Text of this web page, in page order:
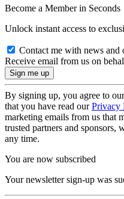
Become a Member in Seconds
Unlock instant access to
Contact me with news and
Receive email from us on
By signing up, you agree to
that you have read ourPrivacy
marketing emails from us that
trusted partners and sponsors,
any time.
You are now subscribed
Your newsletter sign-up was